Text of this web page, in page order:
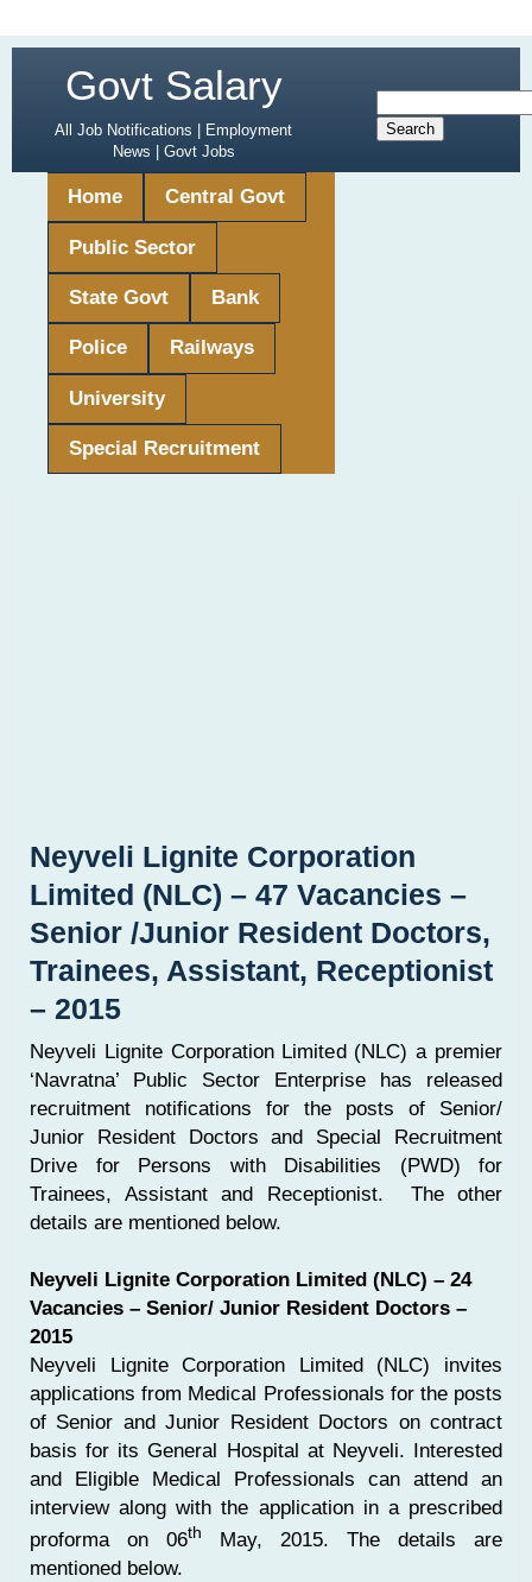
Govt Salary
All Job Notifications | Employment
News | Govt Jobs
Home Central Govt
Public Sector
State Govt Bank
Police Railways
University
Special Recruitment
Neyveli Lignite Corporation
Limited (NLC) – 47 Vacancies –
Senior /Junior Resident Doctors,
Trainees, Assistant, Receptionist
– 2015
Neyveli Lignite Corporation Limited (NLC) a premier
‘Navratna’ Public Sector Enterprise has released
recruitment notifications for the posts of Senior/
Junior Resident Doctors and Special Recruitment
Drive for Persons with Disabilities (PWD) for
Trainees, Assistant and Receptionist. The other
details are mentioned below.
Neyveli Lignite Corporation Limited (NLC) – 24
Vacancies – Senior/ Junior Resident Doctors –
2015
Neyveli Lignite Corporation Limited (NLC) invites
applications from Medical Professionals for the posts
of Senior and Junior Resident Doctors on contract
basis for its General Hospital at Neyveli. Interested
and Eligible Medical Professionals can attend an
interview along with the application in a prescribed
proforma on 06th
May, 2015. The details are
mentioned below.